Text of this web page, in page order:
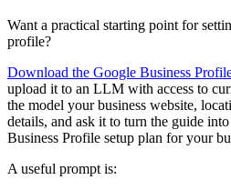
Want a practical starting point for
profile?
Download the Google Business
upload it to an LLM with access to
the model your business website,
details, and ask it to turn the guide
Business Profile setup plan for your
A useful prompt is: